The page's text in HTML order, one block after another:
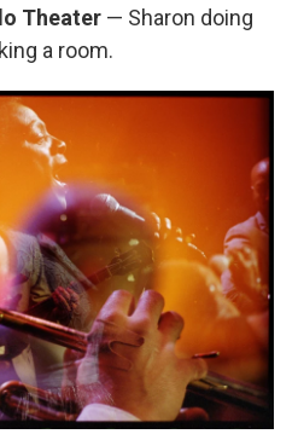
Theater — Sharon doing
a room.